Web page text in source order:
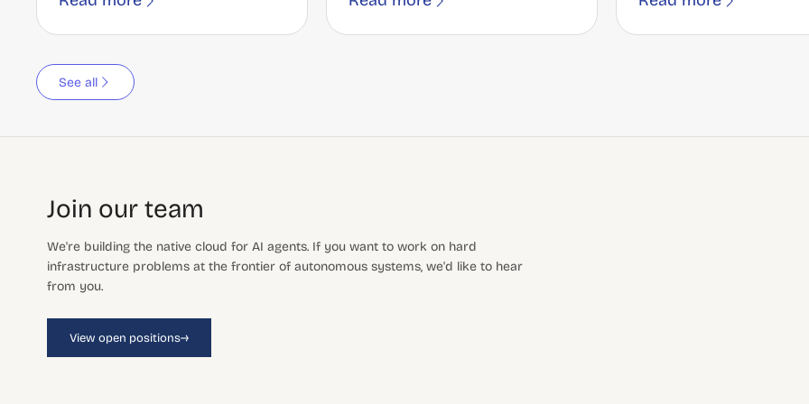
See all
Join our team
We're building the native cloud for AI agents. If you want to work on hard
infrastructure problems at the frontier of autonomous systems, we'd like to hear
from you.
View open positions→